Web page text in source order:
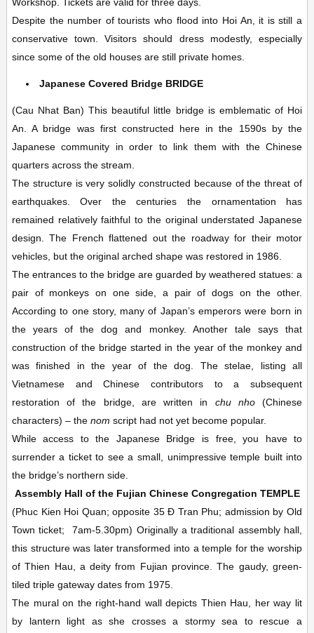
Workshop. Tickets are valid for three days.
Despite the number of tourists who flood into Hoi An, it is still a
conservative town. Visitors should dress modestly, especially
since some of the old houses are still private homes.
Japanese Covered Bridge BRIDGE
(Cau Nhat Ban) This beautiful little bridge is emblematic of Hoi
An. A bridge was first constructed here in the 1590s by the
Japanese community in order to link them with the Chinese
quarters across the stream.
The structure is very solidly constructed because of the threat of
earthquakes. Over the centuries the ornamentation has
remained relatively faithful to the original understated Japanese
design. The French flattened out the roadway for their motor
vehicles, but the original arched shape was restored in 1986.
The entrances to the bridge are guarded by weathered statues: a
pair of monkeys on one side, a pair of dogs on the other.
According to one story, many of Japan’s emperors were born in
the years of the dog and monkey. Another tale says that
construction of the bridge started in the year of the monkey and
was finished in the year of the dog. The stelae, listing all
Vietnamese and Chinese contributors to a subsequent
restoration of the bridge, are written in chu nho(Chinese
characters) – the nom script had not yet become popular.
While access to the Japanese Bridge is free, you have to
surrender a ticket to see a small, unimpressive temple built into
the bridge’s northern side.
Assembly Hall of the Fujian Chinese Congregation TEMPLE
(Phuc Kien Hoi Quan; opposite 35 Ð Tran Phu; admission by Old
Town ticket;
7am-5.30pm) Originally a traditional assembly hall,
this structure was later transformed into a temple for the worship
of Thien Hau, a deity from Fujian province. The gaudy, green-
tiled triple gateway dates from 1975.
The mural on the right-hand wall depicts Thien Hau, her way lit
by lantern light as she crosses a stormy sea to rescue a